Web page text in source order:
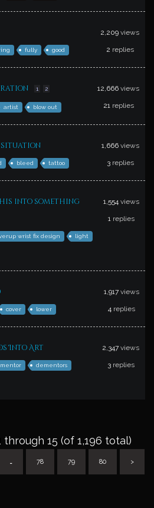
fully good
2,209 views
2 replies
1 2
artist blow out
12,666 views
21 replies
situation
bleed tattoo
1,666 views
3 replies
into something
wrist fix design light
1,554 views
1 replies
cover lower
1,917 views
4 replies
Into Art
dementors
2,347 views
3 replies
15 (of 1,196 total)
… 78 79 80 >